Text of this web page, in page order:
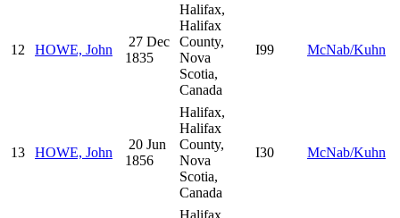
12 HOWE, John
27 Dec
1835
Halifax,
Halifax
County,
Nova
Scotia,
Canada
I99 McNab/Kuhn
13 HOWE, John
20 Jun
1856
Halifax,
Halifax
County,
Nova
Scotia,
Canada
I30 McNab/Kuhn
Halifax,